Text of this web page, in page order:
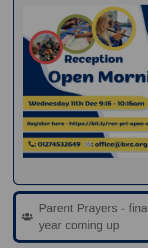
Parent Prayers -
year coming up